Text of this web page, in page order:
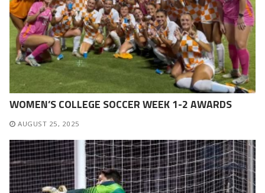
WOMEN’S COLLEGE SOCCER WEEK 1-2 AWARDS
AUGUST 25, 2025